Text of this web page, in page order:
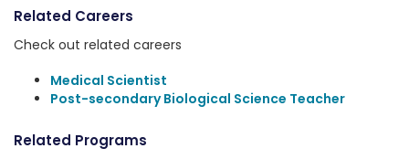
Related Careers
Check out related careers
Medical Scientist
Post-secondary Biological Science Teacher
Related Programs